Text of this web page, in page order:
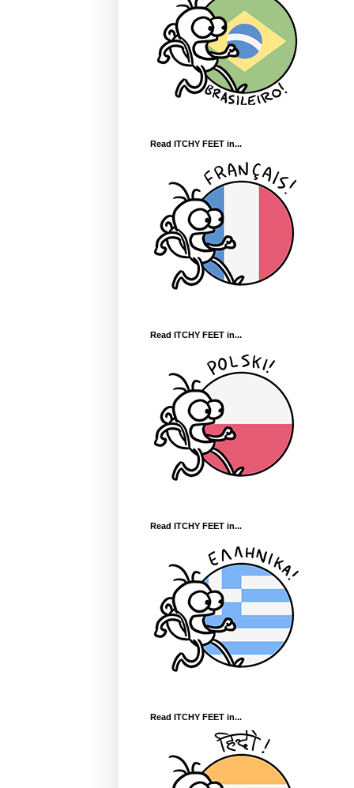
Read ITCHY FEET in...
Read ITCHY FEET in...
Read ITCHY FEET in...
Read ITCHY FEET in...